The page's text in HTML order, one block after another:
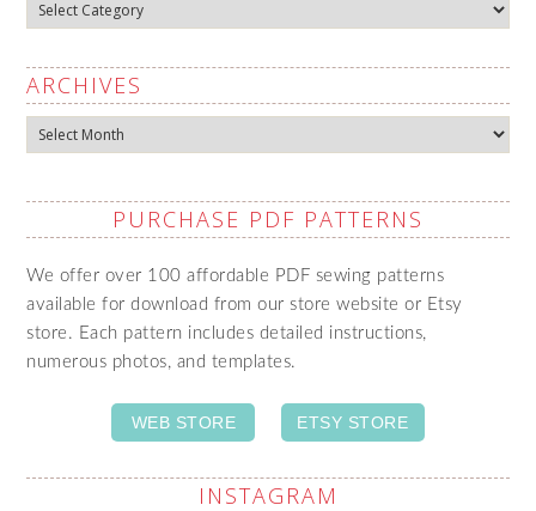
Categories
ARCHIVES
Archives
PURCHASE PDF PATTERNS
We offer over 100 affordable PDF sewing patterns
available for download from our store website or Etsy
store. Each pattern includes detailed instructions,
numerous photos, and templates.
WEB STORE ETSY STORE
INSTAGRAM